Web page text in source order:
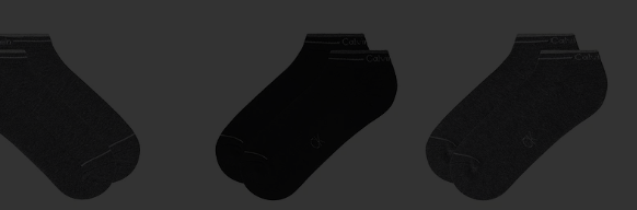
Low Cut Socks in Charcoal Heather